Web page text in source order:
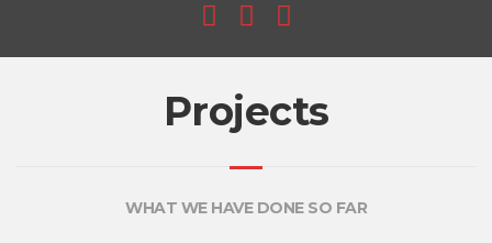
Projects
WHAT WE HAVE DONE SO FAR